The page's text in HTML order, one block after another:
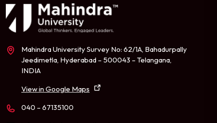
Mahindra University Survey No: 62/1A, Bahadurpally
Jeedimetla, Hyderabad – 500043 – Telangana,
INDIA
View in Google Maps
040 – 67135100